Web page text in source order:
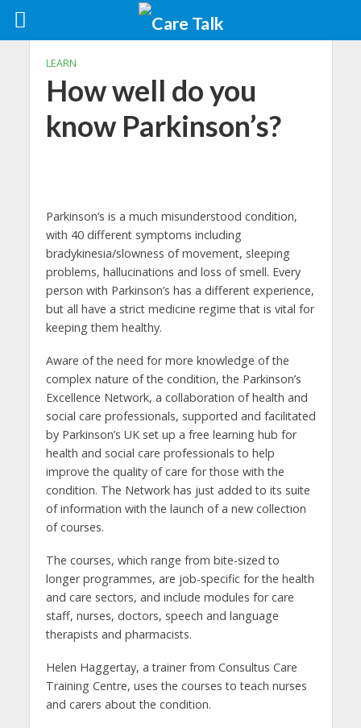
LEARN
How well do you
know Parkinson’s?
Parkinson’s is a much misunderstood condition,
with 40 different symptoms including
bradykinesia/slowness of movement, sleeping
problems, hallucinations and loss of smell. Every
person with Parkinson’s has a different experience,
but all have a strict medicine regime that is vital for
keeping them healthy.
Aware of the need for more knowledge of the
complex nature of the condition, the Parkinson’s
Excellence Network, a collaboration of health and
social care professionals, supported and facilitated
by Parkinson’s UK set up a free learning hub for
health and social care professionals to help
improve the quality of care for those with the
condition. The Network has just added to its suite
of information with the launch of a new collection
of courses.
The courses, which range from bite-sized to
longer programmes, are job-specific for the health
and care sectors, and include modules for care
staff, nurses, doctors, speech and language
therapists and pharmacists.
Helen Haggertay, a trainer from Consultus Care
Training Centre, uses the courses to teach nurses
and carers about the condition.